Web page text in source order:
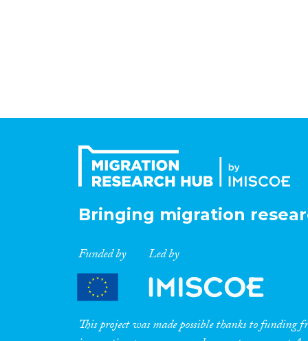
Bringing migration
Funded by Led by
This project was made possible thanks to